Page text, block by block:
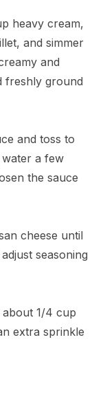
heavy cream,
and simmer
and
freshly ground
and toss to
a few
the sauce
cheese until
seasoning
about 1/4 cup
extra sprinkle